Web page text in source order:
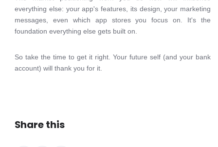
everything else: your app's features, its design, your marketing
messages, even which app stores you focus on. It's the
foundation everything else gets built on.
So take the time to get it right. Your future self (and your bank
account) will thank you for it.
Share this